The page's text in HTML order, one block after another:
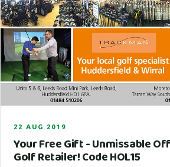
22 AUG 2019
Your Free Gift - Unmissable
Golf Retailer! Code HOL15